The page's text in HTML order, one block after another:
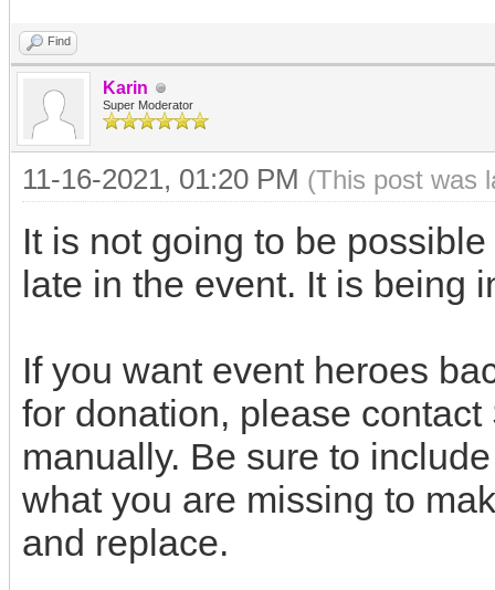
Find
Karin
Super Moderator
11-16-2021, 01:20 PM (This post was
It is not going to be
late in the event. It is being
If you want event heroes
for donation, please
manually. Be sure to
what you are missing to
and replace.